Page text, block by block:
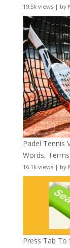
19.5k views| by
Padel Tennis
Words,
16.1k views| by
Press Tab To